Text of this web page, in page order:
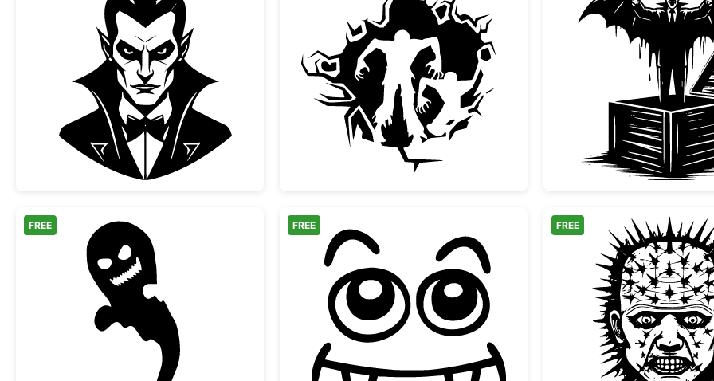
Classic Vampire Dracula Portrait Scary Zombies Bursting Through Wall Silhouette
Scary Halloween Ghost Silhouette
FREE
Cute Vampire Monster Face
FREE FREE